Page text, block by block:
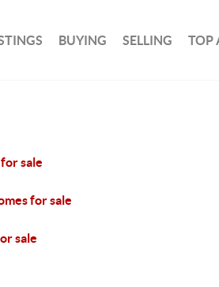
BUYING SELLING TOP
sale
for sale
sale